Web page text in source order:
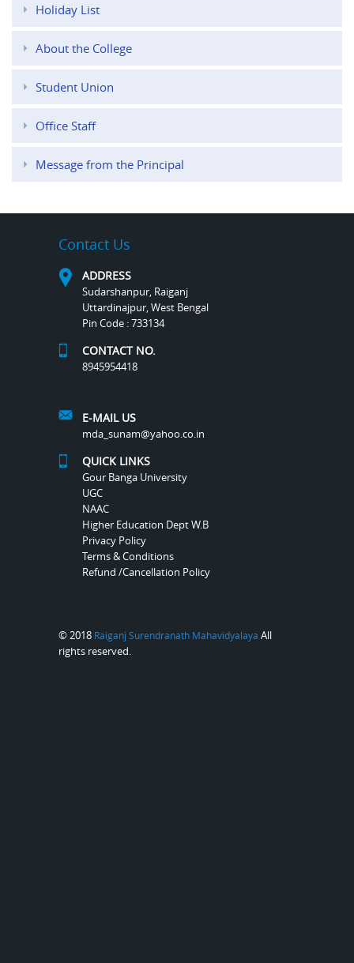
Holiday List
About the College
Student Union
Office Staff
Message from the Principal
Contact Us
ADDRESS
Sudarshanpur, Raiganj
Uttardinajpur, West Bengal
Pin Code : 733134
CONTACT NO.
8945954418
E-MAIL US
mda_sunam@yahoo.co.in
QUICK LINKS
Gour Banga University
UGC
NAAC
Higher Education Dept W.B
Privacy Policy
Terms & Conditions
Refund /Cancellation Policy
© 2018 Raiganj Surendranath Mahavidyalaya All
rights reserved.